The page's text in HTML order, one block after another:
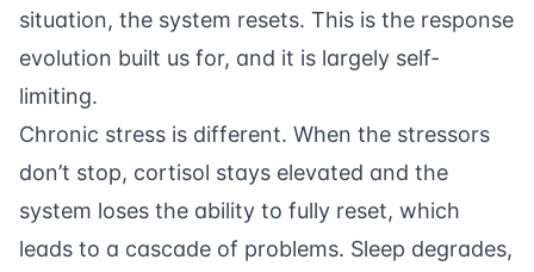
situation, the system resets. This is the response
evolution built us for, and it is largely self-
limiting.
Chronic stress is different. When the stressors
don’t stop, cortisol stays elevated and the
system loses the ability to fully reset, which
leads to a cascade of problems. Sleep degrades,